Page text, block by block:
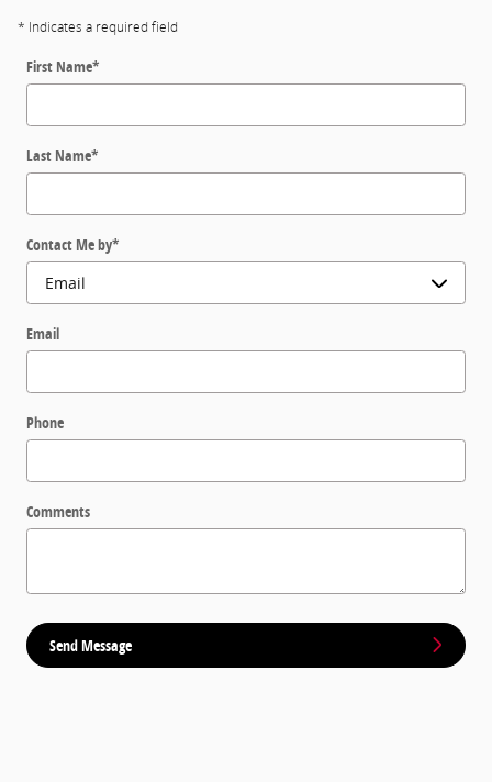
* Indicates a required field
First Name*
Last Name*
Contact Me by*
Email
Phone
Comments
Send Message